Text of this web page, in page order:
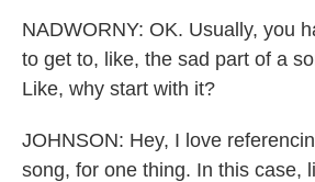
NADWORNY: OK. Usually, you
to get to, like, the sad part of a
Like, why start with it?
JOHNSON: Hey, I love
song, for one thing. In this case,